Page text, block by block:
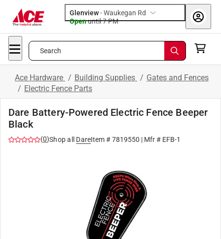
Glenview-Waukegan Rd
Openuntil 7 PM
Search
Ace Hardware / Building Supplies / Gates and Fences
/ Electric Fence Parts
Dare Battery-Powered Electric Fence Beeper
Black
(0)Shop all DareItem #7819550 | Mfr # EFB-1